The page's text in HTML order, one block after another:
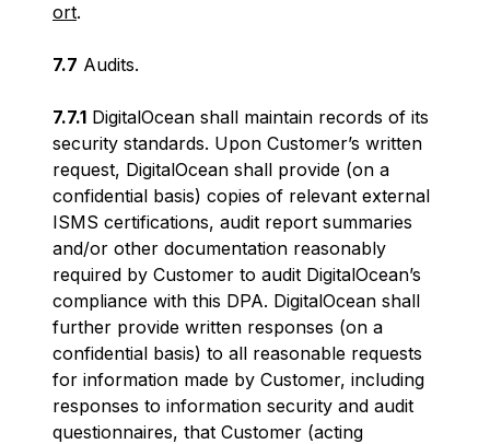
ort.
7.7 Audits.
7.7.1 DigitalOcean shall maintain records of its
security standards. Upon Customer’s written
request, DigitalOcean shall provide (on a
confidential basis) copies of relevant external
ISMS certifications, audit report summaries
and/or other documentation reasonably
required by Customer to audit DigitalOcean’s
compliance with this DPA. DigitalOcean shall
further provide written responses (on a
confidential basis) to all reasonable requests
for information made by Customer, including
responses to information security and audit
questionnaires, that Customer (acting